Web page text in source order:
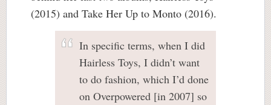
(2015) and Take Her Up to Monto (2016).
In specific terms, when I did
Hairless Toys, I didn’t want
to do fashion, which I’d done
on Overpowered [in 2007] so